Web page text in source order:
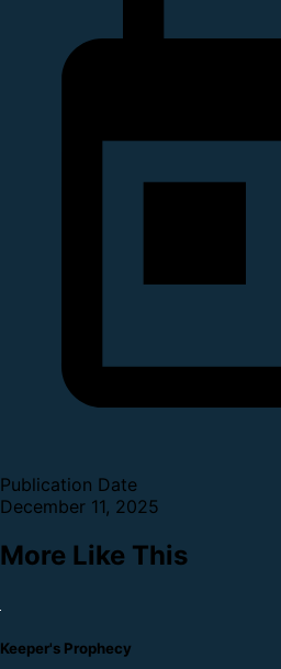
Publication Date
December 11, 2025
More Like This
Keeper's Prophecy